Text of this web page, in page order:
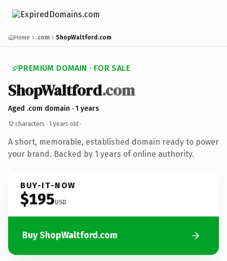
Home .com ShopWaltford.com
PREMIUM DOMAIN · FOR SALE
ShopWaltford.com
Aged .com domain · 1 years
12 characters · 1 years old ·
A short, memorable, established domain ready to power
your brand. Backed by 1 years of online authority.
BUY-IT-NOW
$195USD
Buy ShopWaltford.com